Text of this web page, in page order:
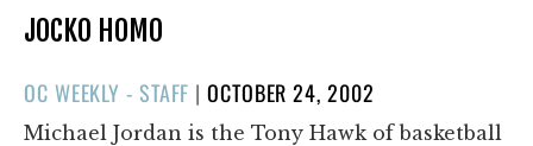
JOCKO HOMO
OC WEEKLY - STAFF |POSTED
ON
OCTOBER 24, 2002
Michael Jordan is the Tony Hawk of basketball